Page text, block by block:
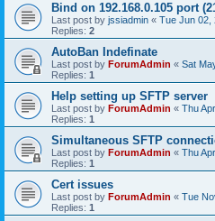
Bind on 192.168.0.105 port
Last post by jssiadmin « Tue Jun 02,
Replies: 2
AutoBan Indefinate
Last post by ForumAdmin « Sat
Replies: 1
Help setting up SFTP server
Last post by ForumAdmin « Thu
Replies: 1
Simultaneous SFTP
Last post by ForumAdmin « Thu
Replies: 1
Cert issues
Last post by ForumAdmin « Tue
Replies: 1